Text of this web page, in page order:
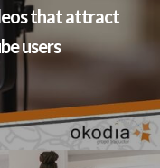
that attract
users